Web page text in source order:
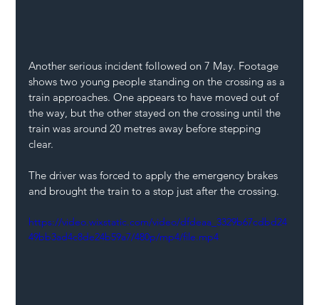
Another serious incident followed on 7 May. Footage
shows two young people standing on the crossing as a
train approaches. One appears to have moved out of
the way, but the other stayed on the crossing until the
train was around 20 metres away before stepping
clear.
The driver was forced to apply the emergency brakes
and brought the train to a stop just after the crossing.
https://video.wixstatic.com/video/dfdeaa_3329b67cdbd24
49bb3ad4c8de24b59a7/480p/mp4/file.mp4